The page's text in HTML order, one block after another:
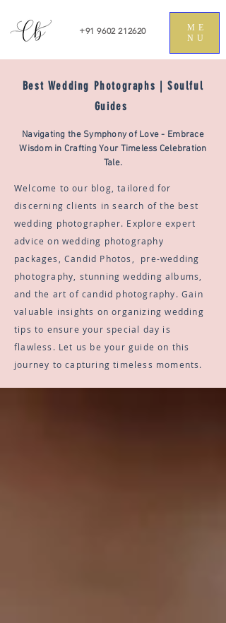
+91 9602 212620
ME
NU
Best Wedding Photographs | Soulful
Guides
Navigating the Symphony of Love - Embrace
Wisdom in Crafting Your Timeless Celebration
Tale.
Welcome to our blog, tailored for
discerning clients in search of the best
wedding photographer. Explore expert
advice on wedding photography
packages, Candid Photos, pre-wedding
photography, stunning wedding albums,
and the art of candid photography. Gain
valuable insights on organizing wedding
tips to ensure your special day is
flawless. Let us be your guide on this
journey to capturing timeless moments.